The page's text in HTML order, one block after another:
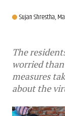
Sujan Shrestha,
The
worried
measures
about the